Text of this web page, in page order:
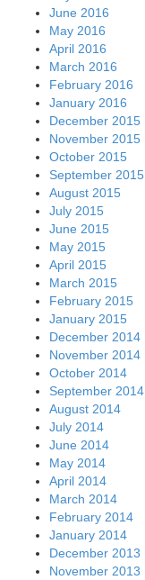
June 2016
May 2016
April 2016
March 2016
February 2016
January 2016
December 2015
November 2015
October 2015
September 2015
August 2015
July 2015
June 2015
May 2015
April 2015
March 2015
February 2015
January 2015
December 2014
November 2014
October 2014
September 2014
August 2014
July 2014
June 2014
May 2014
April 2014
March 2014
February 2014
January 2014
December 2013
November 2013